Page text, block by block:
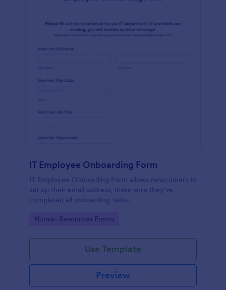
IT Employee Onboarding Form
IT Employee Onboarding Form allows newcomers to
set up their email address, make sure they've
completed all onboarding tasks.
Go to Category:
Human Resources Forms
Use Template
Preview